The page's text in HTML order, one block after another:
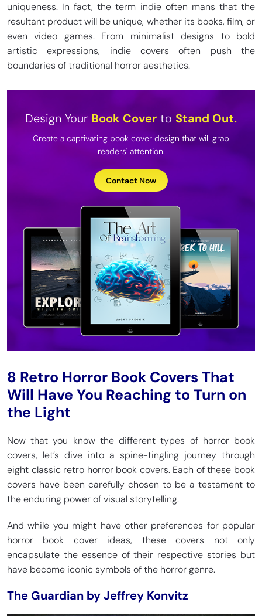
uniqueness. In fact, the term indie often mans that the
resultant product will be unique, whether its books, film, or
even video games. From minimalist designs to bold
artistic expressions, indie covers often push the
boundaries of traditional horror aesthetics.
Design Your Book Cover to Stand Out.
Create a captivating book cover design that will grab
readers' attention.
Contact Now
8 Retro Horror Book Covers That
Will Have You Reaching to Turn on
the Light
Now that you know the different types of horror book
covers, let’s dive into a spine-tingling journey through
eight classic retro horror book covers. Each of these book
covers have been carefully chosen to be a testament to
the enduring power of visual storytelling.
And while you might have other preferences for popular
horror book cover ideas, these covers not only
encapsulate the essence of their respective stories but
have become iconic symbols of the horror genre.
The Guardian by Jeffrey Konvitz